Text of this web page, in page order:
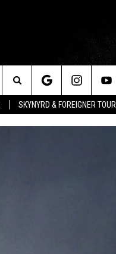
SKYNYRD & FOREIGNER TOUR
Search
The